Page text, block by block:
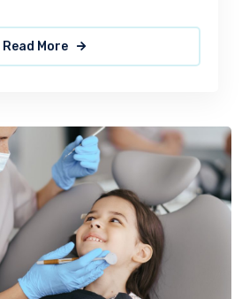
Read More